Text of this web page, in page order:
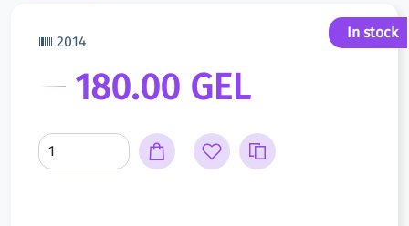
2014
In stock
180.00 GEL